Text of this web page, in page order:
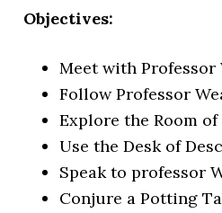
Objectives:
Meet with Professor
Follow Professor
Explore the Room
Use the Desk of
Speak to professor
Conjure a Potting